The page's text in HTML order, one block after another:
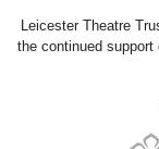
Leicester Theatre
the continued